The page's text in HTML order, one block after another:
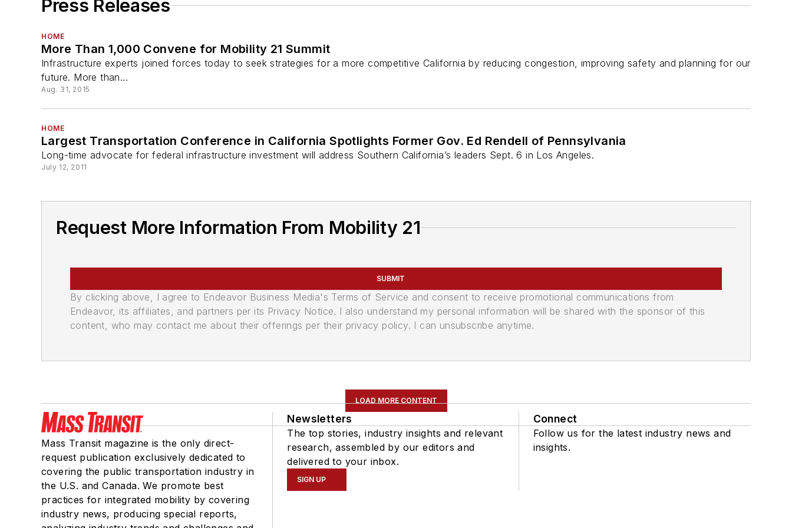
Press Releases
HOME
More Than 1,000 Convene for Mobility 21 Summit
Infrastructure experts joined forces today to seek strategies for a more competitive California by reducing congestion, improving safety and planning for our
future. More than...
Aug. 31, 2015
HOME
Largest Transportation Conference in California Spotlights Former Gov. Ed Rendell of Pennsylvania
Long-time advocate for federal infrastructure investment will address Southern California’s leaders Sept. 6 in Los Angeles.
July 12, 2011
Request More Information From Mobility 21
SUBMIT
By clicking above, I agree to Endeavor Business Media's Terms of Service and consent to receive promotional communications from
Endeavor, its affiliates, and partners per its Privacy Notice. I also understand my personal information will be shared with the sponsor of this
content, who may contact me about their offerings per their privacy policy. I can unsubscribe anytime.
LOAD MORE CONTENT
Mass Transit magazine is the only direct-
request publication exclusively dedicated to
covering the public transportation industry in
the U.S. and Canada. We promote best
practices for integrated mobility by covering
industry news, producing special reports,
Newsletters
The top stories, industry insights and relevant
research, assembled by our editors and
delivered to your inbox.
SIGN UP
Connect
Follow us for the latest industry news and
insights.